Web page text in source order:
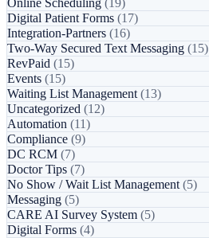
Digital Patient Forms (17)
Integration-Partners (16)
Two-Way Secured Text Messaging (15)
RevPaid (15)
Events (15)
Waiting List Management (13)
Uncategorized (12)
Automation (11)
Compliance (9)
DC RCM (7)
Doctor Tips (7)
No Show / Wait List Management (5)
Messaging (5)
CARE AI Survey System (5)
Digital Forms (4)